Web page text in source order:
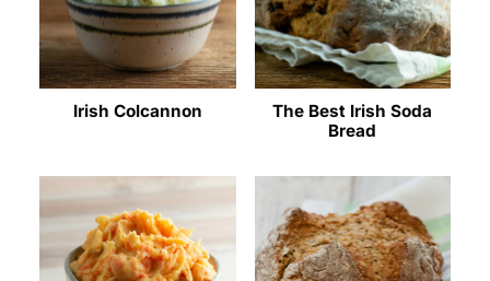
Irish Colcannon
The Best Irish Soda
Bread